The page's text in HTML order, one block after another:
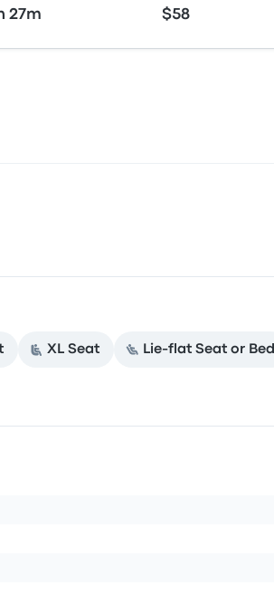
27m $58
XL Seat Lie-flat Seat or Bed